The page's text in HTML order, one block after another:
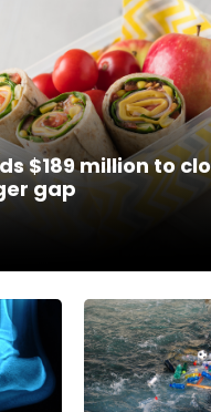
$189 million to
gap